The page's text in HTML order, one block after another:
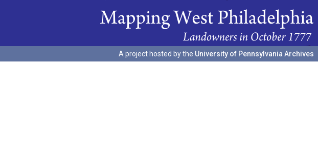
A project hosted by the University of Pennsylvania Archives